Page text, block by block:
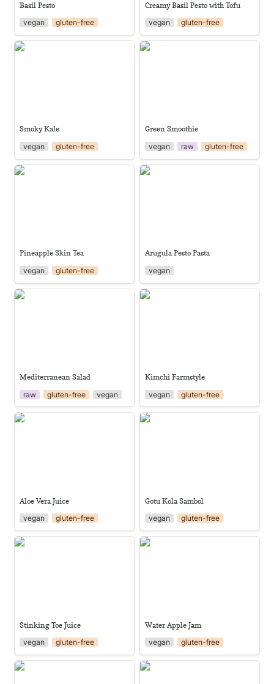
Basil Pesto
vegan
gluten-free
Creamy Basil Pesto with Tofu
vegan
gluten-free
Smoky Kale
Smoky Kale
vegan
gluten-free
Green Smoothie
Green Smoothie
vegan
raw gluten-free
Pineapple Skin Tea
Pineapple Skin Tea
vegan
gluten-free
Arugula Pesto Pasta
Arugula Pesto Pasta
vegan
Mediterranean Salad
Mediterranean Salad
raw
gluten-free vegan
Kimchi Farmstyle
Kimchi Farmstyle
vegan
gluten-free
Aloe Vera Juice
Aloe Vera Juice
vegan
gluten-free
Gotu Kola Sambol
Gotu Kola Sambol
vegan
gluten-free
Stinking Toe Juice
Stinking Toe Juice
vegan
gluten-free
Water Apple Jam
Water Apple Jam
vegan
gluten-free
Tomato Basil Onion Salad
Ginger Sweet Tofu with Pak